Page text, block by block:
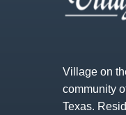
Village on
community
Texas.